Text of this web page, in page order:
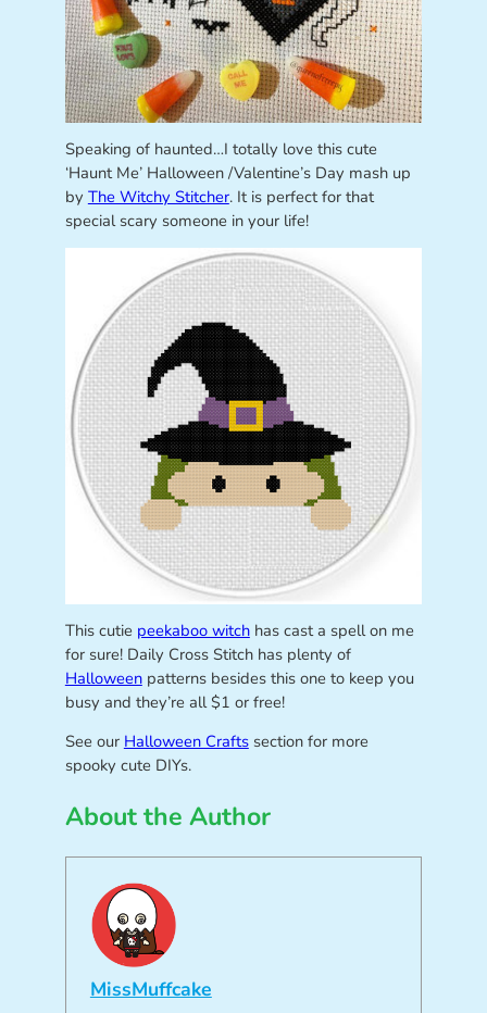
Speaking of haunted…I totally love this cute
‘Haunt Me’ Halloween /Valentine’s Day mash up
by The Witchy Stitcher. It is perfect for that
special scary someone in your life!
This cutie peekaboo witchhas cast a spell on me
for sure! Daily Cross Stitch has plenty of
Halloweenpatterns besides this one to keep you
busy and they’re all $1 or free!
See our Halloween Craftssection for more
spooky cute DIYs.
About the Author
MissMuffcake